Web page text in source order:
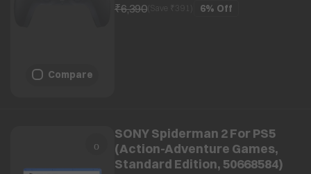
Compare
₹6,390 (Save ₹ 391 6% Off
SONY Spiderman 2 For PS5
(Action-Adventure Games,
Standard Edition, 50668584)